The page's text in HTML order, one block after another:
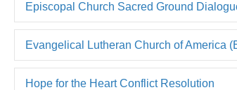
Episcopal Church Sacred Ground
Evangelical Lutheran Church of America
Hope for the Heart Conflict Resolution